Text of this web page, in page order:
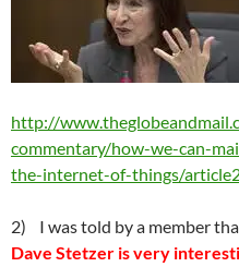
http://
commentary/how-we-can-
the-internet-of-things/
2) I was told by a member
Dave Stetzer is very